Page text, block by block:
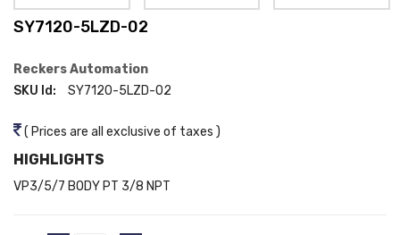
SY7120-5LZD-02
Reckers Automation
SKU Id:
SY7120-5LZD-02
( Prices are all exclusive of taxes )
HIGHLIGHTS
VP3/5/7 BODY PT 3/8 NPT